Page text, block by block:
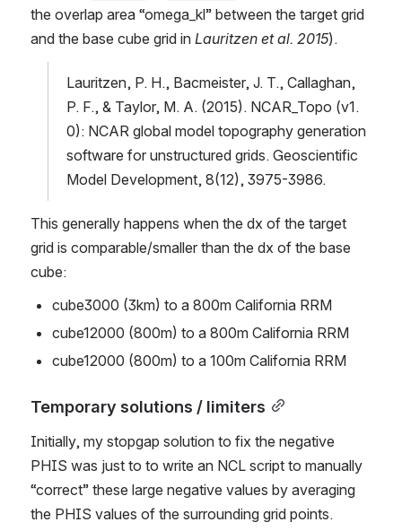
the overlap area “omega_kl” between the target grid
and the base cube grid in Lauritzen et al. 2015).
Lauritzen, P. H., Bacmeister, J. T., Callaghan,
P. F., & Taylor, M. A. (2015). NCAR_Topo (v1.
0): NCAR global model topography generation
software for unstructured grids. Geoscientific
Model Development, 8(12), 3975-3986.
This generally happens when the dx of the target
grid is comparable/smaller than the dx of the base
cube:
cube3000 (3km) to a 800m California RRM
cube12000 (800m) to a 800m California RRM
cube12000 (800m) to a 100m California RRM
Temporary solutions / limiters
Initially, my stopgap solution to fix the negative
PHIS was just to to write an NCL script to manually
“correct” these large negative values by averaging
the PHIS values of the surrounding grid points.